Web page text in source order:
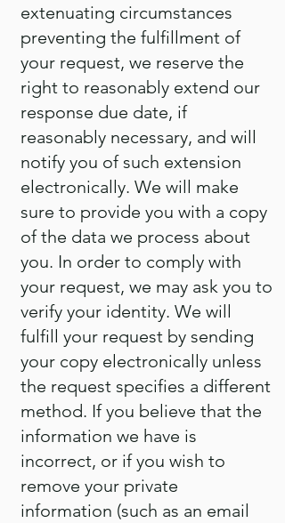
extenuating circumstances
preventing the fulfillment of
your request, we reserve the
right to reasonably extend our
response due date, if
reasonably necessary, and will
notify you of such extension
electronically. We will make
sure to provide you with a copy
of the data we process about
you. In order to comply with
your request, we may ask you to
verify your identity. We will
fulfill your request by sending
your copy electronically unless
the request specifies a different
method. If you believe that the
information we have is
incorrect, or if you wish to
remove your private
information (such as an email